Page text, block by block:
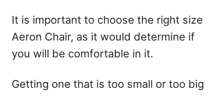
It is important to choose the right size
Aeron Chair, as it would determine if
you will be comfortable in it.
Getting one that is too small or too big